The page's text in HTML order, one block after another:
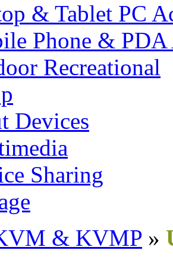
& Tablet PC
Phone & PDA
Recreational
Devices
Sharing
& KVMP »